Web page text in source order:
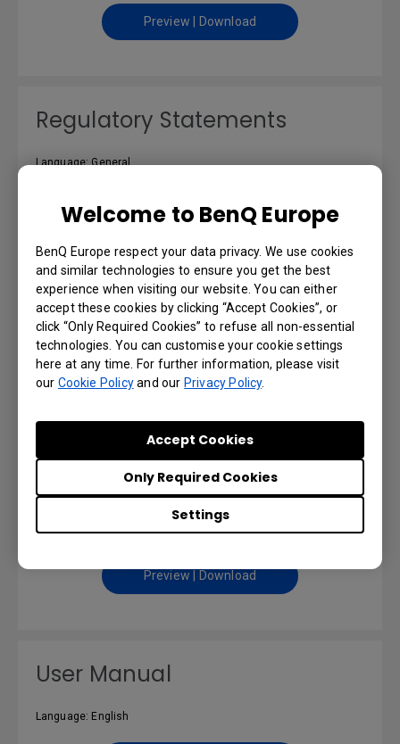
Welcome to BenQ Europe
BenQ Europe respect your data privacy. We use cookies
and similar technologies to ensure you get the best
experience when visiting our website. You can either
accept these cookies by clicking “Accept Cookies”, or
click “Only Required Cookies” to refuse all non-essential
technologies. You can customise your cookie settings
here at any time. For further information, please visit
our Cookie Policyand ourPrivacy Policy.
Settings
Only Required Cookies
Accept Cookies
Preview | Download
Regulatory Statements
Language: General
Preview | Download
Resolution file
Language: English
Preview | Download
Safety Warning and Notice
Language: English
Preview | Download
User Manual
Language: English